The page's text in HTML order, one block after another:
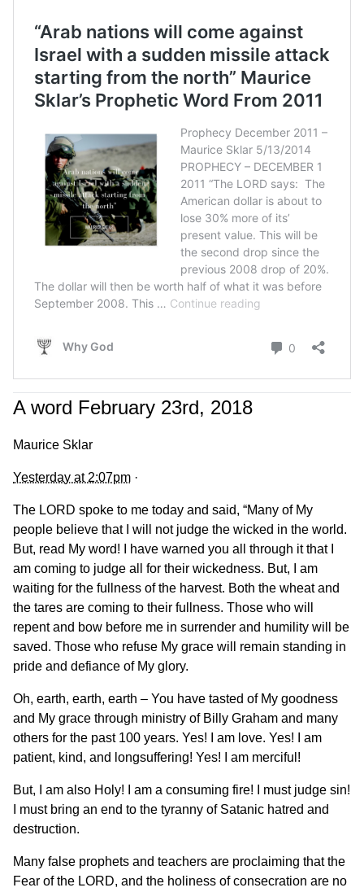
A word February 23rd, 2018
Maurice Sklar
Yesterday at 2:07pm ·
The LORD spoke to me today and said, “Many of My
people believe that I will not judge the wicked in the world.
But, read My word! I have warned you all through it that I
am coming to judge all for their wickedness. But, I am
waiting for the fullness of the harvest. Both the wheat and
the tares are coming to their fullness. Those who will
repent and bow before me in surrender and humility will be
saved. Those who refuse My grace will remain standing in
pride and defiance of My glory.
Oh, earth, earth, earth – You have tasted of My goodness
and My grace through ministry of Billy Graham and many
others for the past 100 years. Yes! I am love. Yes! I am
patient, kind, and longsuffering! Yes! I am merciful!
But, I am also Holy! I am a consuming fire! I must judge sin!
I must bring an end to the tyranny of Satanic hatred and
destruction.
Many false prophets and teachers are proclaiming that the
Fear of the LORD, and the holiness of consecration are no